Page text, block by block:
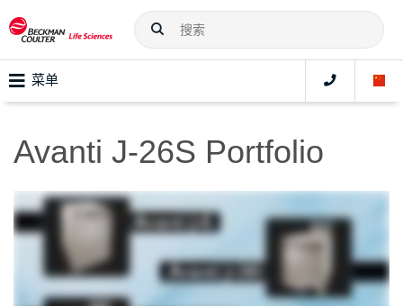
菜单
Avanti J-26S Portfolio